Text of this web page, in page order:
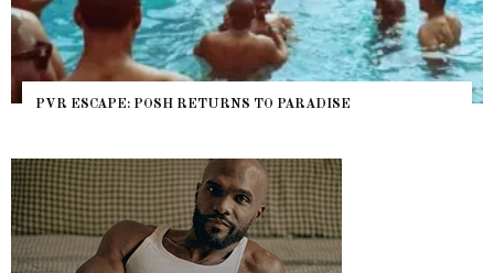
PVR ESCAPE: POSH RETURNS TO PARADISE